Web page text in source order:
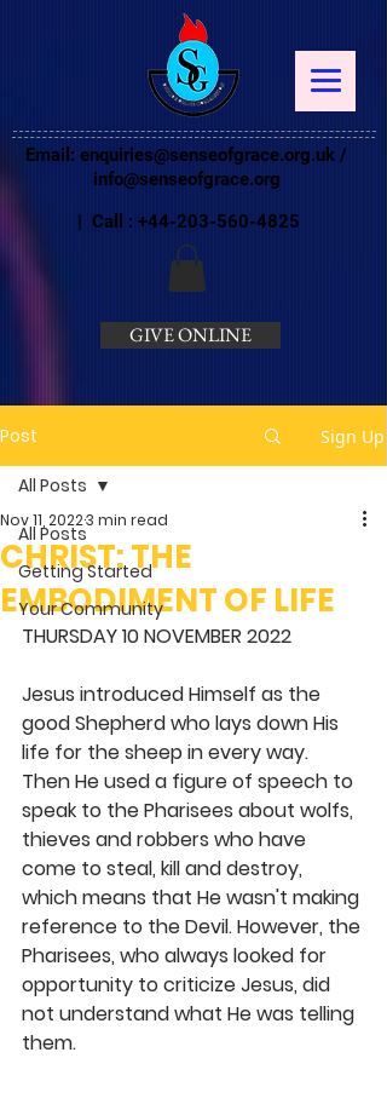
Email: enquiries@senseofgrace.org.uk /
info@senseofgrace.org
| Call : +44-203-560-4825
GIVE ONLINE
Post Sign Up
All Posts
Getting Started
Your Community
All Posts
CHRIST: THE
EMBODIMENT OF LIFE
Nov 11, 20223 min read
THURSDAY 10 NOVEMBER 2022
Jesus introduced Himself as the
good Shepherd who lays down His
life for the sheep in every way.
Then He used a figure of speech to
speak to the Pharisees about wolfs,
thieves and robbers who have
come to steal, kill and destroy,
which means that He wasn't making
reference to the Devil. However, the
Pharisees, who always looked for
opportunity to criticize Jesus, did
not understand what He was telling
them.